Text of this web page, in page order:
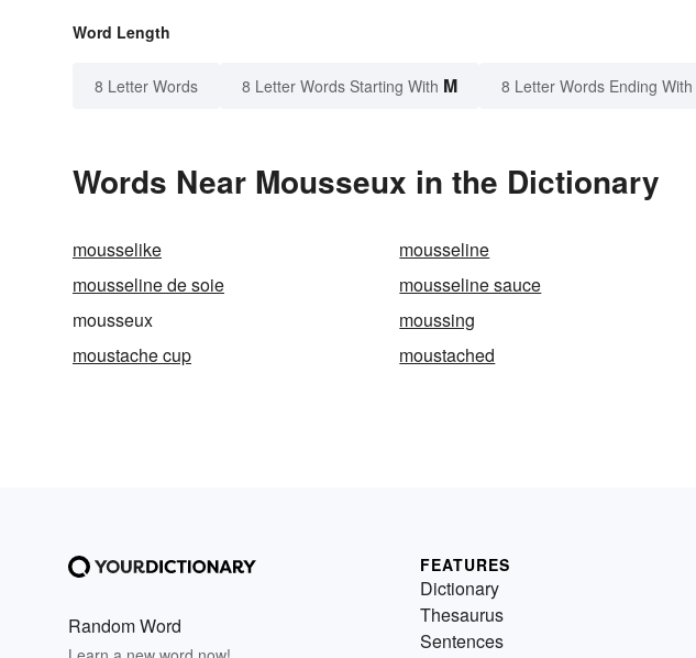
Word Length
8 Letter Words 8 Letter Words Starting With M 8 Letter Words Ending With
Words Near Mousseux in the Dictionary
mousselike mousseline
mousseline de soie
mousseline sauce
mousseux
moussing
moustache cup
moustached
Random Word
FEATURES
Dictionary
Thesaurus
Sentences